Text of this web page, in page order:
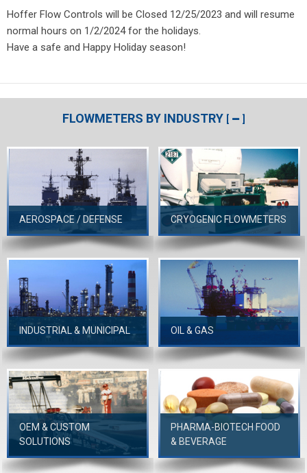
Hoffer Flow Controls will be Closed 12/25/2023 and will resume
normal hours on 1/2/2024 for the holidays.
Have a safe and Happy Holiday season!
FLOWMETERS BY INDUSTRY
AEROSPACE / DEFENSE CRYOGENIC FLOWMETERS
INDUSTRIAL & MUNICIPAL OIL & GAS
OEM & CUSTOM
SOLUTIONS
PHARMA-BIOTECH FOOD
& BEVERAGE